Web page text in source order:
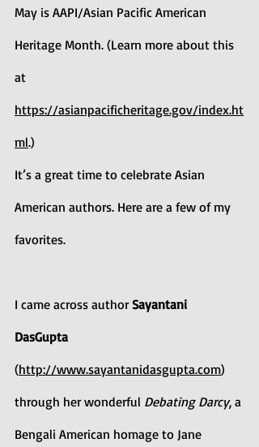
May is AAPI/Asian Pacific American
Heritage Month. (Learn more about this
at
https://asianpacificheritage.gov/index.ht
ml.)
It’s a great time to celebrate Asian
American authors. Here are a few of my
favorites.
I came across author Sayantani
DasGupta
(http://www.sayantanidasgupta.com)
through her wonderful Debating Darcy, a
Bengali American homage to Jane